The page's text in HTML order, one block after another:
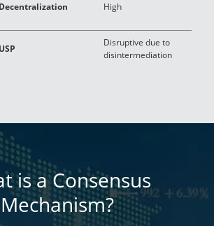
Decentralization High
USP
Disruptive due to
disintermediation
is a Consensus
Mechanism?